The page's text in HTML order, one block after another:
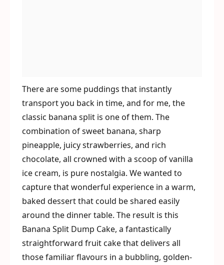
There are some puddings that instantly
transport you back in time, and for me, the
classic banana split is one of them. The
combination of sweet banana, sharp
pineapple, juicy strawberries, and rich
chocolate, all crowned with a scoop of vanilla
ice cream, is pure nostalgia. We wanted to
capture that wonderful experience in a warm,
baked dessert that could be shared easily
around the dinner table. The result is this
Banana Split Dump Cake, a fantastically
straightforward fruit cake that delivers all
those familiar flavours in a bubbling, golden-